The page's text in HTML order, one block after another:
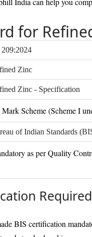
for
Zinc
Zinc - Specification
Scheme (Scheme I
of Indian Standards
as per Quality
BIS certification